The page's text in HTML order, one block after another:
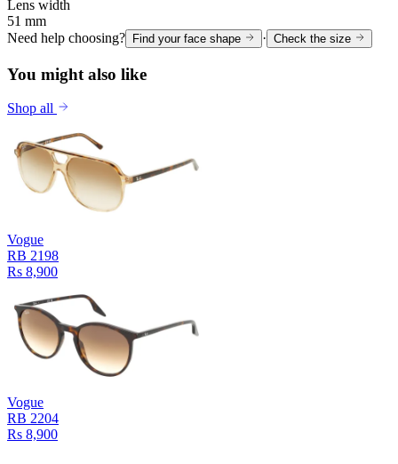
Lens width
51 mm
Need help choosing?
Find your face shape · Check the size
You might also like
Shop all
Vogue
RB 2198
Rs 8,900
Vogue
RB 2204
Rs 8,900